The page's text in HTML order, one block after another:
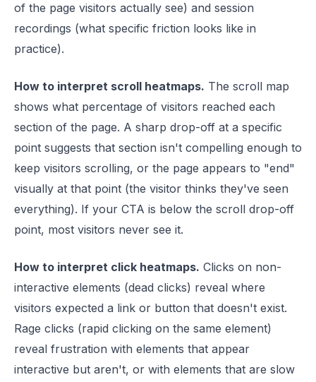
of the page visitors actually see) and session
recordings (what specific friction looks like in
practice).
How to interpret scroll heatmaps. The scroll map
shows what percentage of visitors reached each
section of the page. A sharp drop-off at a specific
point suggests that section isn't compelling enough to
keep visitors scrolling, or the page appears to "end"
visually at that point (the visitor thinks they've seen
everything). If your CTA is below the scroll drop-off
point, most visitors never see it.
How to interpret click heatmaps. Clicks on non-
interactive elements (dead clicks) reveal where
visitors expected a link or button that doesn't exist.
Rage clicks (rapid clicking on the same element)
reveal frustration with elements that appear
interactive but aren't, or with elements that are slow